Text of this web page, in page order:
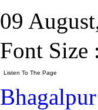
09
Font Size :
Bhagalpur